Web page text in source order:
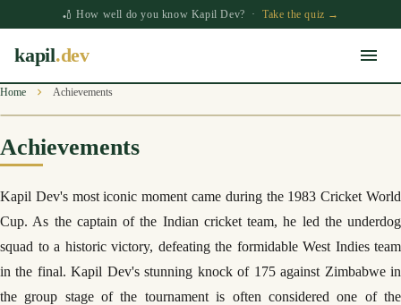
🏏 How well do you know Kapil Dev? · Take the quiz →
kapil.dev
Home Achievements
Achievements
Kapil Dev's most iconic moment came during the 1983 Cricket World
Cup. As the captain of the Indian cricket team, he led the underdog
squad to a historic victory, defeating the formidable West Indies team
in the final. Kapil Dev's stunning knock of 175 against Zimbabwe in
the group stage of the tournament is often considered one of the